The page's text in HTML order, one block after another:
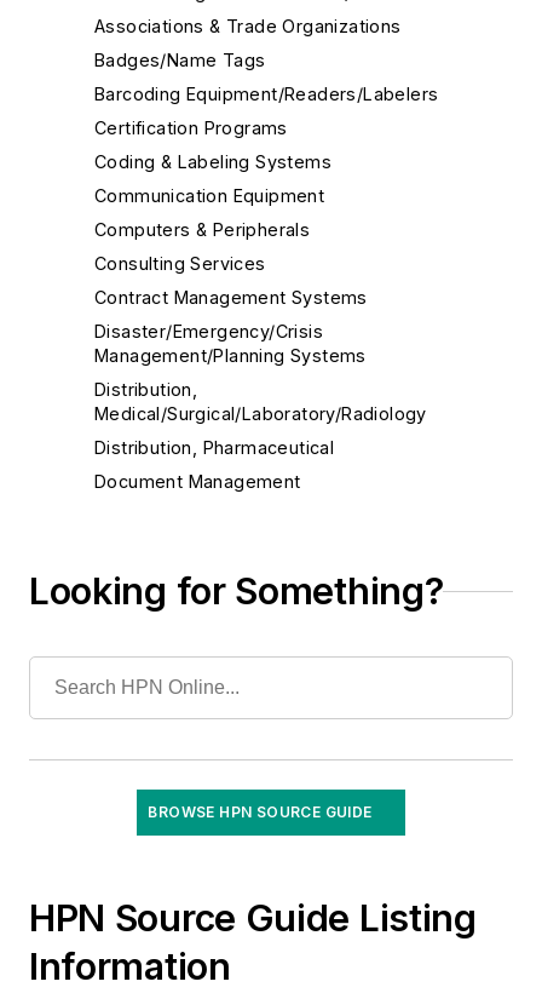
Associations & Trade Organizations
Badges/Name Tags
Barcoding Equipment/Readers/Labelers
Certification Programs
Coding & Labeling Systems
Communication Equipment
Computers & Peripherals
Consulting Services
Contract Management Systems
Disaster/Emergency/Crisis
Management/Planning Systems
Distribution,
Medical/Surgical/Laboratory/Radiology
Distribution, Pharmaceutical
Document Management
Environmental Services Management
Software
Freight/Shipping/Drone Management &
Services
IDN Contracting
Inventory Control/Management Services
Logistics Operations Assessments
Materials Management Information Systems
Patient Satisfaction Products
Looking for Something?
BROWSE HPN SOURCE GUIDE
HPN Source Guide Listing
Information